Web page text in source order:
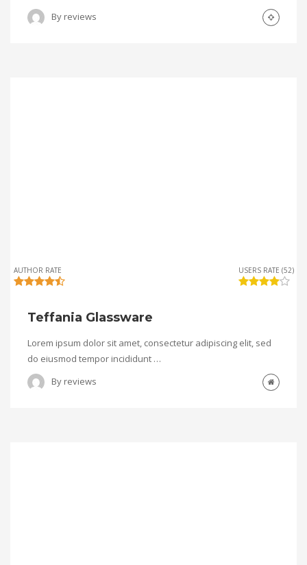
By reviews
AUTHOR RATE USERS RATE (52)
Teffania Glassware
Lorem ipsum dolor sit amet, consectetur adipiscing elit, sed
do eiusmod tempor incididunt …
By reviews